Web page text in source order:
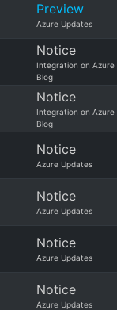
Preview
Azure Updates
Notice
Integration on Azure
Blog
Notice
Integration on Azure
Blog
Notice
Azure Updates
Notice
Azure Updates
Notice
Azure Updates
Notice
Azure Updates